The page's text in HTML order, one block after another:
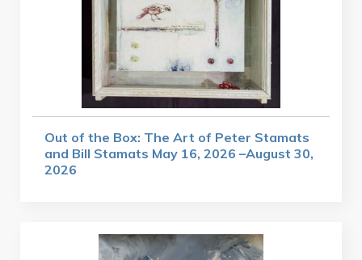
Out of the Box: The Art of Peter Stamats
and Bill Stamats May 16, 2026 –August 30,
2026